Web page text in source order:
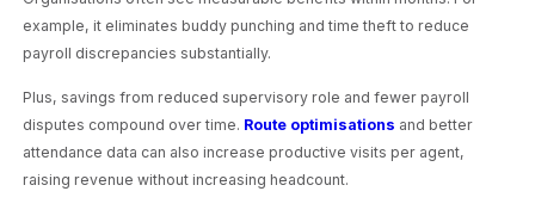
example, it eliminates buddy punching and time theft to reduce
payroll discrepancies substantially.
Plus, savings from reduced supervisory role and fewer payroll
disputes compound over time. Route optimisations and better
attendance data can also increase productive visits per agent,
raising revenue without increasing headcount.